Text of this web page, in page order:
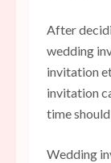
After
wedding
invitation
invitation
time
Wedding